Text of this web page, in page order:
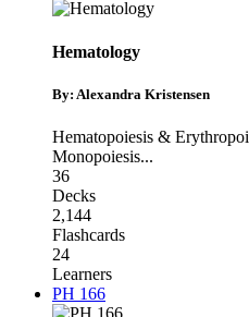
Hematology
By: Alexandra Kristensen
Hematopoiesis &
Monopoiesis...
36
Decks
2,144
Flashcards
24
Learners
PH 166